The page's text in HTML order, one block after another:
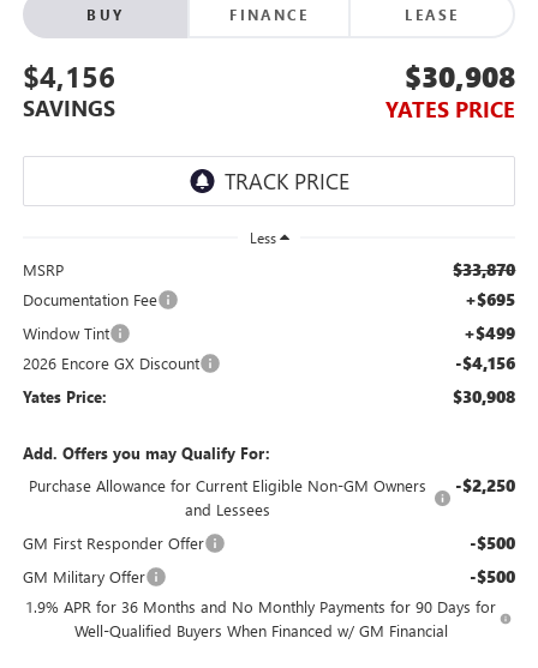
BUY FINANCE LEASE
$4,156
SAVINGS
$30,908
YATES PRICE
Less
MSRP $33,870
Documentation Fee +$695
Window Tint +$499
2026 Encore GX Discount -$4,156
Yates Price: $30,908
Add. Offers you may Qualify For:
Purchase Allowance for Current Eligible Non-GM Owners
and Lessees
-$2,250
GM First Responder Offer -$500
GM Military Offer -$500
1.9% APR for 36 Months and No Monthly Payments for 90 Days for
Well-Qualified Buyers When Financed w/ GM Financial